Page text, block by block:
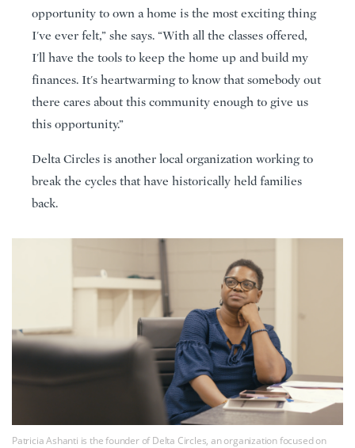
opportunity to own a home is the most exciting thing
I've ever felt,” she says. “With all the classes offered,
I'll have the tools to keep the home up and build my
finances. It's heartwarming to know that somebody out
there cares about this community enough to give us
this opportunity.”
Delta Circles is another local organization working to
break the cycles that have historically held families
back.
Patricia Ashanti is the founder of Delta Circles, an organization focused on